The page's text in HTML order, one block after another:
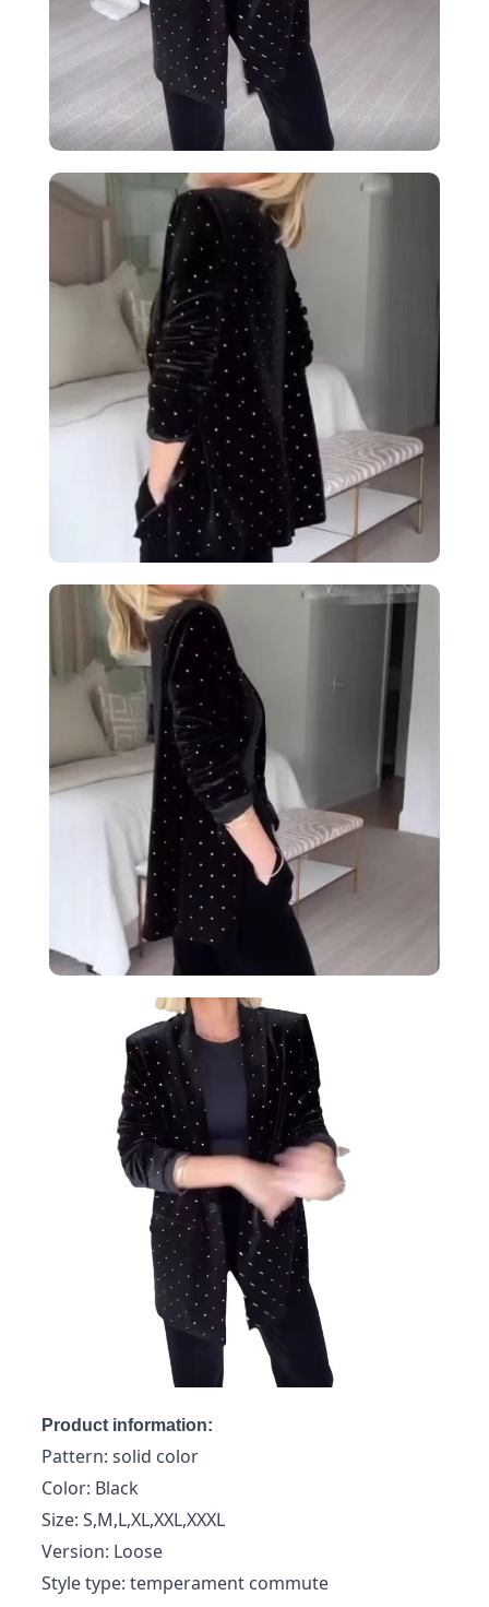
Product information:
Pattern: solid color
Color: Black
Size: S,M,L,XL,XXL,XXXL
Version: Loose
Style type: temperament commute